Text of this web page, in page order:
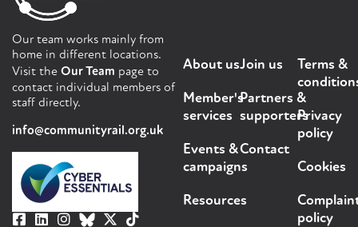
Our team works mainly from
home in different locations.
Visit the Our Team page to
contact individual members of
staff directly.
info@communityrail.org.uk
About us
Member's
services
Events &
campaigns
Resources
Join us
Partners &
supporters
Contact
Terms &
Privacy
policy
Cookies
policy